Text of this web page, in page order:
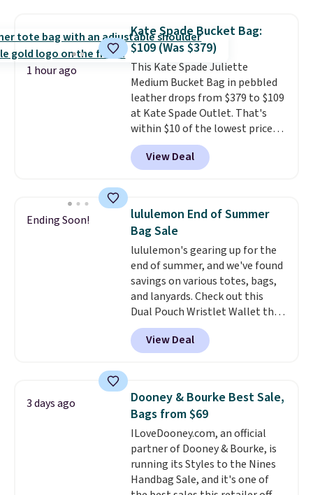
It's large enough to hold most
large phones and wallets.Want
to go hands-free? Not to
worry, a removable crossbody
is included. Shipping is free. This
is a final sale and cannot be
exchanged or returned.
1 hour ago
Kate Spade Bucket Bag:
$109 (Was $379)
This Kate Spade Juliette
Medium Bucket Bag in pebbled
leather drops from $379 to $109
at Kate Spade Outlet. That's
within $10 of the lowest price
we've seen this year. Other
stores are charging $139 or
more for similar bags from this
carry an iPad and most large
phones and large wallets.
Choose from three colors.
Shipping is free. This is a final
sale and cannot be exchanged or
returned.
View Deal
Ending Soon!
lululemon End of Summer
Bag Sale
lululemon's gearing up for the
end of summer, and we've found
savings on various totes, bags,
and lanyards. Check out this
Dual Pouch Wristlet Wallet that
falls from $58 to $44 in two
colors.Eight other colors sell
for $58. Another bag not to miss
that drops from $128 to $74.
Other colors sell for $128! We
found the steepest savings on
this Quilty Pleasures 14L
Shoulder Bag that drops from
$148 to $64-$74 in two colors.
lululemon sells a "like new"
View Deal
3 days ago
Dooney & Bourke Best Sale,
Bags from $69
ILoveDooney.com, an official
partner of Dooney & Bourke, is
running its Styles to the Nines
Handbag Sale, and it's one of